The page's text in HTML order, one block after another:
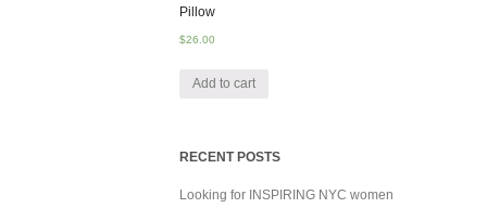
Pillow
$26.00
Add to cart
RECENT POSTS
Looking for INSPIRING NYC women